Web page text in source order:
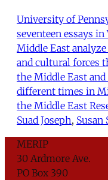
University of
seventeen essays
Middle East
and cultural forces
the Middle East
different times in
the Middle East
Suad Joseph, Susan
MERIP
30 Ardmore Ave.
PO Box 390